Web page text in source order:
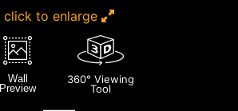
click to enlarge
Wall
Preview
360° Viewing
Tool